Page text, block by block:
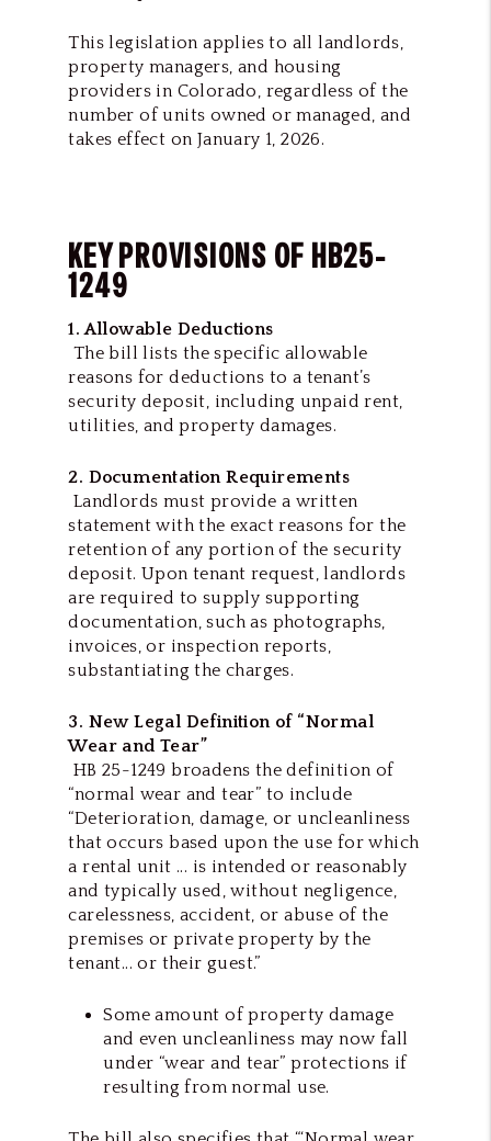
This legislation applies to all landlords,
property managers, and housing
providers in Colorado, regardless of the
number of units owned or managed, and
takes effect on January 1, 2026.
KEY PROVISIONS OF HB25-
1249
1. Allowable Deductions
The bill lists the specific allowable
reasons for deductions to a tenant’s
security deposit, including unpaid rent,
utilities, and property damages.
2. Documentation Requirements
Landlords must provide a written
statement with the exact reasons for the
retention of any portion of the security
deposit. Upon tenant request, landlords
are required to supply supporting
documentation, such as photographs,
invoices, or inspection reports,
substantiating the charges.
3. New Legal Definition of “Normal
Wear and Tear”
HB 25-1249 broadens the definition of
“normal wear and tear” to include
“Deterioration, damage, or uncleanliness
that occurs based upon the use for which
a rental unit ... is intended or reasonably
and typically used, without negligence,
carelessness, accident, or abuse of the
premises or private property by the
tenant... or their guest.”
Some amount of property damage
and even uncleanliness may now fall
under “wear and tear” protections if
resulting from normal use.